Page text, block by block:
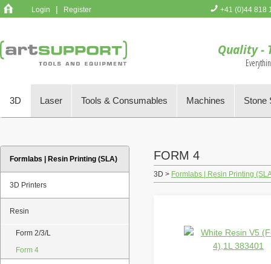
Login | Register +41 (0)44 818
Quality -
3D Laser Tools & Consumables Machines Stone
Formlabs | Resin Printing (SLA)
3D Printers
Resin
Form 2/3/L
Form 4
FORM 4
3D > Formlabs | Resin Printing